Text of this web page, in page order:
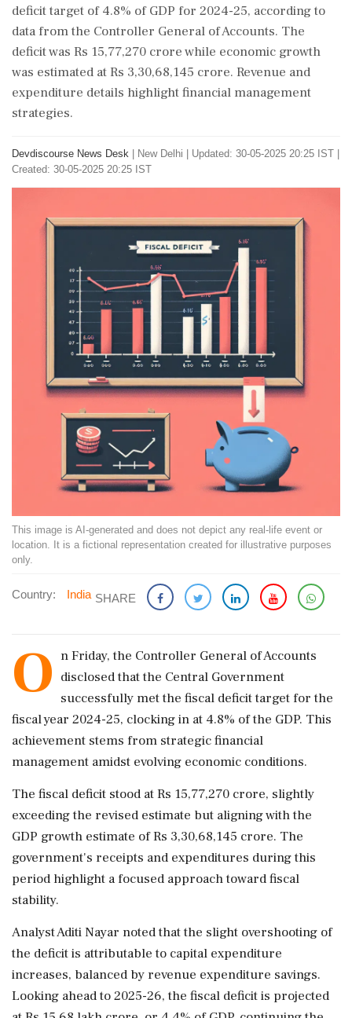
deficit target of 4.8% of GDP for 2024-25, according to
data from the Controller General of Accounts. The
deficit was Rs 15,77,270 crore while economic growth
was estimated at Rs 3,30,68,145 crore. Revenue and
expenditure details highlight financial management
strategies.
Devdiscourse News Desk New Delhi
Updated: 30-05-2025 20:25 IST |
Created: 30-05-2025 20:25 IST
This image is AI-generated and does not depict any real-life event or
location. It is a fictional representation created for illustrative purposes
only.
Country: India SHARE
O n Friday, the Controller General of Accounts
disclosed that the Central Government
successfully met the fiscal deficit target for the
fiscal year 2024-25, clocking in at 4.8% of the GDP. This
achievement stems from strategic financial
management amidst evolving economic conditions.
The fiscal deficit stood at Rs 15,77,270 crore, slightly
exceeding the revised estimate but aligning with the
GDP growth estimate of Rs 3,30,68,145 crore. The
government's receipts and expenditures during this
period highlight a focused approach toward fiscal
stability.
Analyst Aditi Nayar noted that the slight overshooting of
the deficit is attributable to capital expenditure
increases, balanced by revenue expenditure savings.
Looking ahead to 2025-26, the fiscal deficit is projected